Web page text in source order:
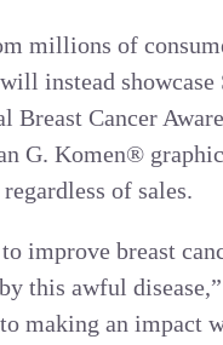
millions of
instead showcase
Cancer
G. Komen®
of sales.
improve breast
this awful
making an impact